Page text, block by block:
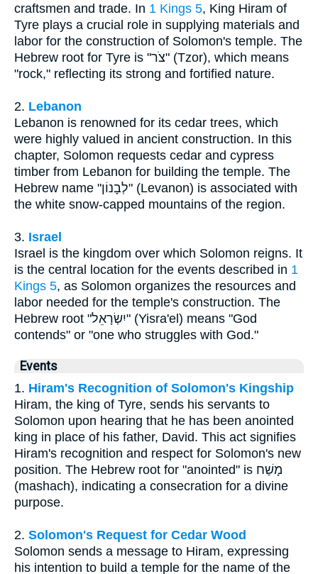
craftsmen and trade. In 1 Kings 5, King Hiram of
Tyre plays a crucial role in supplying materials and
labor for the construction of Solomon's temple. The
Hebrew root for Tyre is "צֹר" (Tzor), which means
"rock," reflecting its strong and fortified nature.
2. Lebanon
Lebanon is renowned for its cedar trees, which
were highly valued in ancient construction. In this
chapter, Solomon requests cedar and cypress
timber from Lebanon for building the temple. The
Hebrew name "לְבָנוֹן" (Levanon) is associated with
the white snow-capped mountains of the region.
3. Israel
Israel is the kingdom over which Solomon reigns. It
is the central location for the events described in 1
Kings 5, as Solomon organizes the resources and
labor needed for the temple's construction. The
Hebrew root "יִשְׂרָאֵל" (Yisra'el) means "God
contends" or "one who struggles with God."
Events
1. Hiram's Recognition of Solomon's Kingship
Hiram, the king of Tyre, sends his servants to
Solomon upon hearing that he has been anointed
king in place of his father, David. This act signifies
Hiram's recognition and respect for Solomon's new
position. The Hebrew root for "anointed" is מָשַׁח
(mashach), indicating a consecration for a divine
purpose.
2. Solomon's Request for Cedar Wood
Solomon sends a message to Hiram, expressing
his intention to build a temple for the name of the